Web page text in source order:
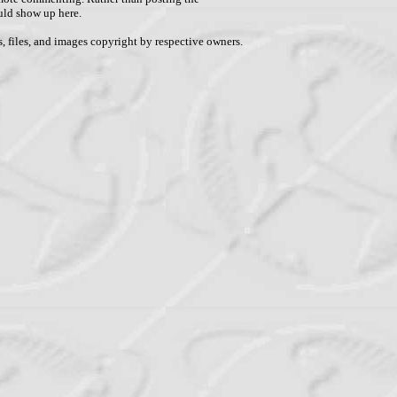
show up here.
files, and images copyright by respective owners.